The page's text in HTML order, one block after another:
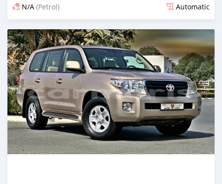
N/A (Petrol) Automatic
Posted almost 6 years ago